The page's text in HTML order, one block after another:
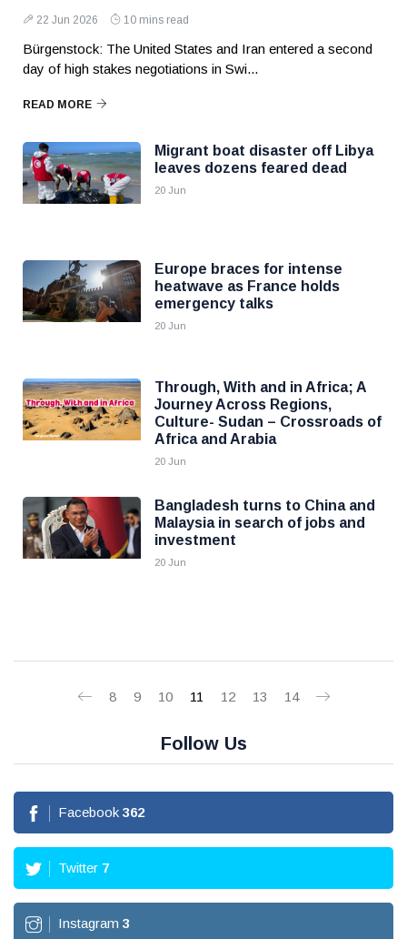
22 Jun 2026 10 mins read
Bürgenstock: The United States and Iran entered a second
day of high stakes negotiations in Swi...
READ MORE
Migrant boat disaster off Libya
leaves dozens feared dead
20 Jun
Europe braces for intense
heatwave as France holds
emergency talks
20 Jun
Through, With and in Africa; A
Journey Across Regions,
Culture- Sudan – Crossroads of
Africa and Arabia
20 Jun
Bangladesh turns to China and
Malaysia in search of jobs and
investment
20 Jun
8 9 10 11 12 13 14
Follow Us
Facebook 362
Twitter 7
Instagram 3